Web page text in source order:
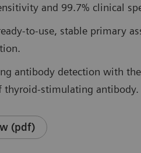
and 99.7% clinical
to-use, stable primary
antibody detection with the
thyroid-stimulating antibody.
(pdf)